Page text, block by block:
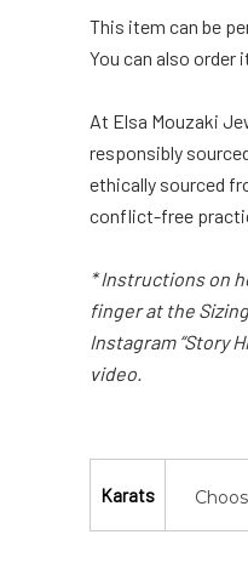
This item can be
You can also order
At Elsa Mouzaki
responsibly
ethically sourced
conflict-free
* Instructions on
finger at the
Instagram “Story
video.
Karats